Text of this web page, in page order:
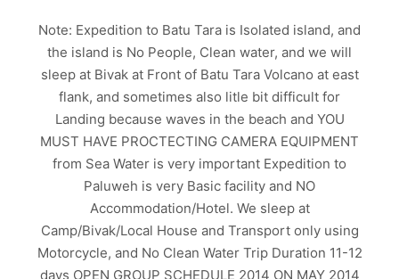
Note: Expedition to Batu Tara is Isolated island, and
the island is No People, Clean water, and we will
sleep at Bivak at Front of Batu Tara Volcano at east
flank, and sometimes also litle bit difficult for
Landing because waves in the beach and YOU
MUST HAVE PROCTECTING CAMERA EQUIPMENT
from Sea Water is very important Expedition to
Paluweh is very Basic facility and NO
Accommodation/Hotel. We sleep at
Camp/Bivak/Local House and Transport only using
Motorcycle, and No Clean Water Trip Duration 11-12
days OPEN GROUP SCHEDULE 2014 ON MAY 2014